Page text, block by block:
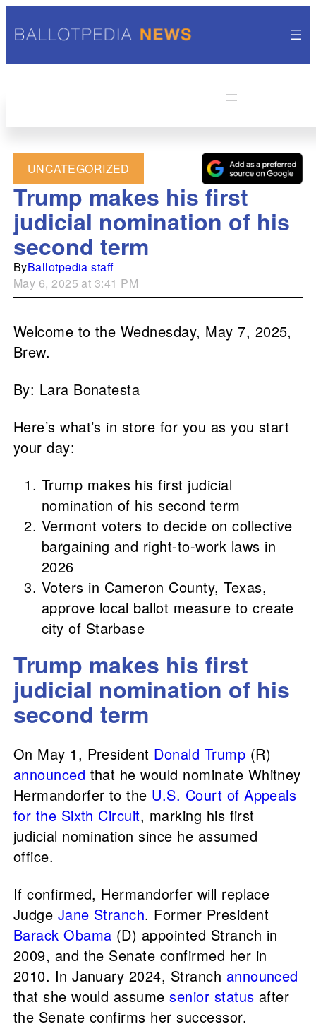
UNCATEGORIZED
Trump makes his first
judicial nomination of his
second term
ByBallotpedia staff
May 6, 2025 at 3:41 PM
Welcome to the Wednesday, May 7, 2025,
Brew.
By: Lara Bonatesta
Here’s what’s in store for you as you start
your day:
Trump makes his first judicial
nomination of his second term
Vermont voters to decide on collective
bargaining and right-to-work laws in
2026
Voters in Cameron County, Texas,
approve local ballot measure to create
city of Starbase
Trump makes his first
judicial nomination of his
second term
On May 1, President Donald Trump (R)
announced that he would nominate Whitney
Hermandorfer to the U.S. Court of Appeals
for the Sixth Circuit, marking his first
judicial nomination since he assumed
office.
If confirmed, Hermandorfer will replace
Judge Jane Stranch. Former President
Barack Obama (D) appointed Stranch in
2009, and the Senate confirmed her in
2010. In January 2024, Stranch announced
that she would assumesenior status after
the Senate confirms her successor.